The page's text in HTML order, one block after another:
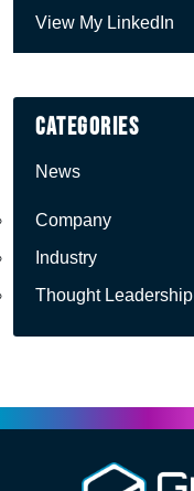
View My LinkedIn
Categories
News
Company
Industry
Thought Leadership